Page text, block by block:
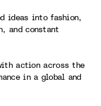
ideas into fashion,
and constant
action across the
in a global and